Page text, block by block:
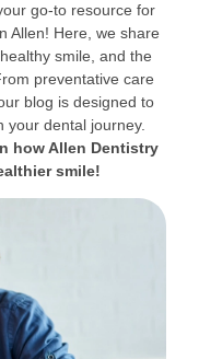
go-to resource for
Allen! Here, we share
smile, and the
preventative care
blog is designed to
your dental journey.
how Allen Dentistry
smile!